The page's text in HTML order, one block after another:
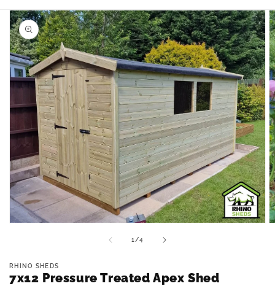
Skip to
product
information
modal
1 /
of 4
RHINO SHEDS
7x12 Pressure Treated Apex Shed